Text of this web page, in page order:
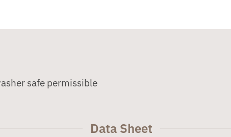
safe permissible
Data Sheet